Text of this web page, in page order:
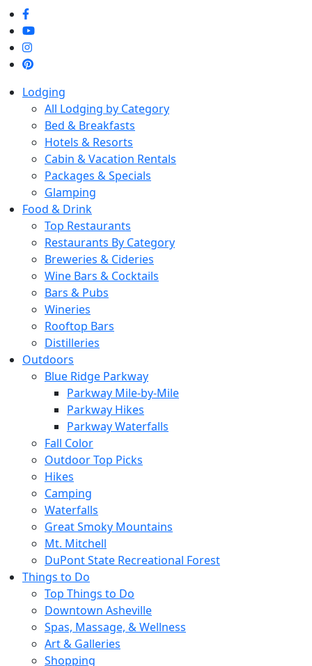
Skip to main content
Lodging
All Lodging by Category
Bed & Breakfasts
Hotels & Resorts
Cabin & Vacation Rentals
Packages & Specials
Glamping
Food & Drink
Top Restaurants
Restaurants By Category
Breweries & Cideries
Wine Bars & Cocktails
Bars & Pubs
Wineries
Rooftop Bars
Distilleries
Outdoors
Blue Ridge Parkway
Parkway Mile-by-Mile
Parkway Hikes
Parkway Waterfalls
Fall Color
Outdoor Top Picks
Hikes
Camping
Waterfalls
Great Smoky Mountains
Mt. Mitchell
DuPont State Recreational Forest
Things to Do
Top Things to Do
Downtown Asheville
Spas, Massage, & Wellness
Art & Galleries
Shopping